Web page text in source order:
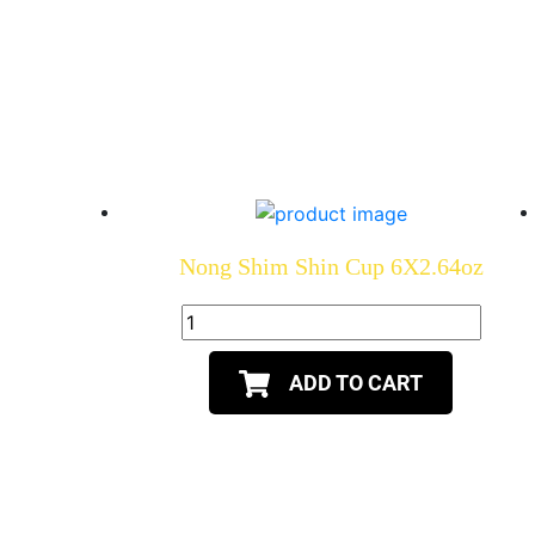
Nong Shim Shin Cup 6X2.64oz
ADD TO CART